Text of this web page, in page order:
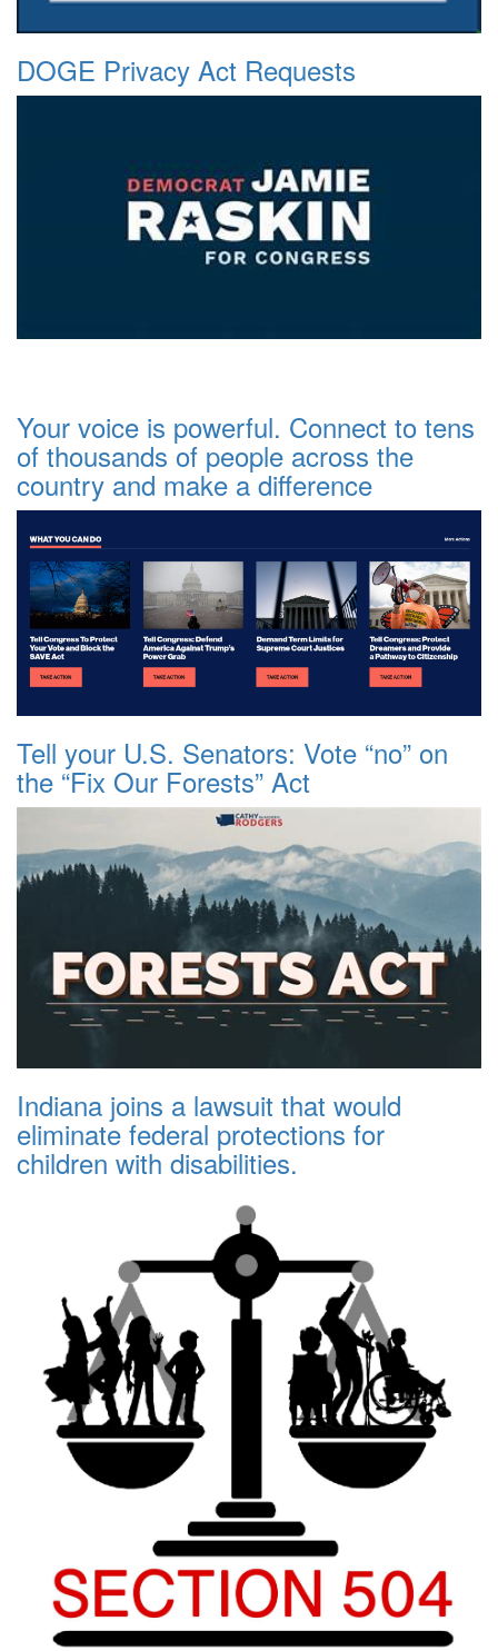
DOGE Privacy Act Requests
Your voice is powerful. Connect to tens
of thousands of people across the
country and make a difference
Tell your U.S. Senators: Vote “no” on
the “Fix Our Forests” Act
Indiana joins a lawsuit that would
eliminate federal protections for
children with disabilities.